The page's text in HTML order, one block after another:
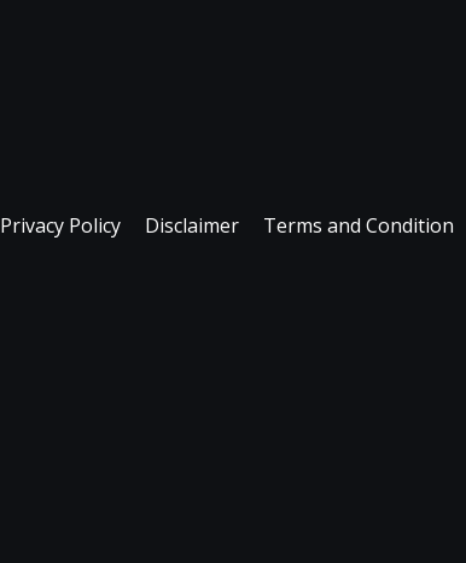
Privacy Policy Disclaimer Terms and Condition